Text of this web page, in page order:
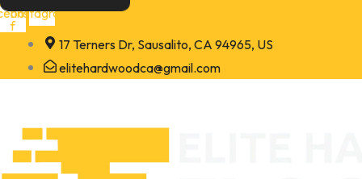
Skip
to
content
f
Instagram
17 Terners Dr, Sausalito, CA 94965, US
elitehardwoodca@gmail.com